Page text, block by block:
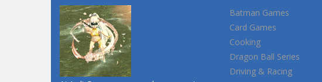
Batman Games
Card Games
Cooking
Dragon Ball Series
Driving & Racing